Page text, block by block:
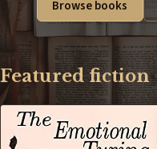
Browse books
Featured fiction